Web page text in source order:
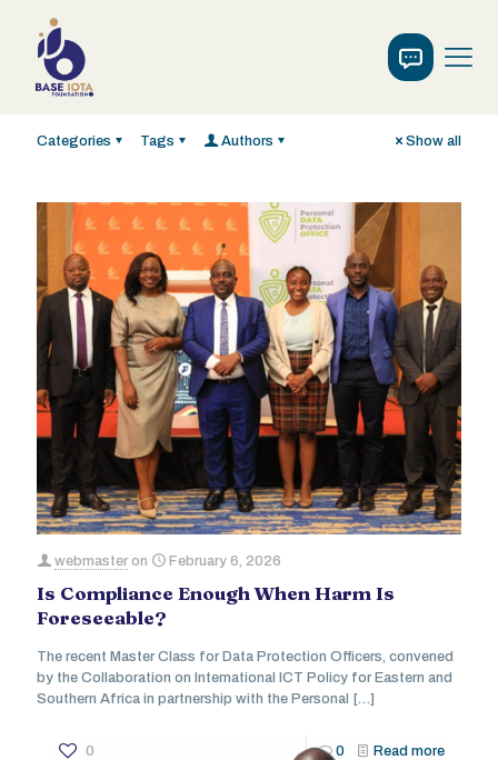
Categories Tags Authors Show all
webmaster on February 6, 2026
Is Compliance Enough When Harm Is
Foreseeable?
The recent Master Class for Data Protection Officers, convened
by the Collaboration on International ICT Policy for Eastern and
Southern Africa in partnership with the Personal […]
0 0 Read more